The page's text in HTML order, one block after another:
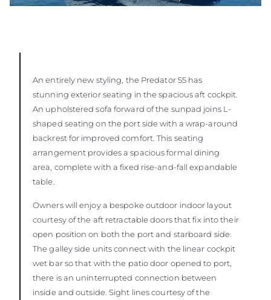
An entirely new styling, the Predator 55 has
stunning exterior seating in the spacious aft cockpit.
An upholstered sofa forward of the sunpad joins L-
shaped seating on the port side with a wrap-around
backrest for improved comfort. This seating
arrangement provides a spacious formal dining
area, complete with a fixed rise-and-fall expandable
table.
Owners will enjoy a bespoke outdoor indoor layout
courtesy of the aft retractable doors that fix into their
open position on both the port and starboard side.
The galley side units connect with the linear cockpit
wet bar so that with the patio door opened to port,
there is an uninterrupted connection between
inside and outside. Sight lines courtesy of the